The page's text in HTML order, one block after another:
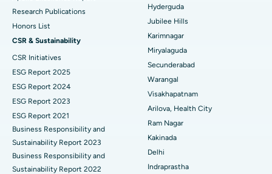
Best Hospital in Hyderguda, Hyderabad
Best Hospital in Vijay Nagar, Indore
Best Hospital in Suryaraopeta Main Road, Kakinada
Best Hospital in Canal Circular Road, Kolkata
Best Hospital in CBD Belapur, Navi Mumbai
Best Hospital in Panchavati, Nashik
Best Hospital in secunderabad, Hyderabad
Deep Brain Stimulation
Kidney Biopsy
Parathyroidectomy
Cytoreductive Surgery
Ceramic Total Knee Replacement
ERCP
Research Publications
Honors List
CSR & Sustainability
CSR Initiatives
ESG Report 2025
ESG Report 2024
ESG Report 2023
ESG Report 2021
Business Responsibility and
Sustainability Report 2023
Business Responsibility and
Sustainability Report 2022
Hyderguda
Jubilee Hills
Karimnagar
Miryalaguda
Secunderabad
Warangal
Visakhapatnam
Arilova, Health City
Ram Nagar
Kakinada
Delhi
Indraprastha